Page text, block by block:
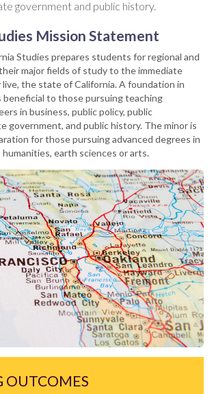
government and public history.
Mission Statement
Studies prepares students for regional and
major fields of study to the immediate
the state of California. A foundation in
beneficial to those pursuing teaching
in business, public policy, public
government, and public history. The minor is
for those pursuing advanced degrees in
earth sciences or arts.
OUTCOMES